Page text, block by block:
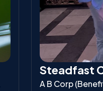
Steadfast
A B Corp